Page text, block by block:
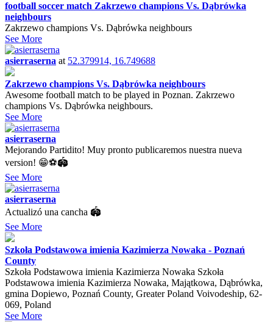
football soccer match Zakrzewo champions Vs. Dąbrówka
neighbours
Zakrzewo champions Vs. Dąbrówka neighbours
See More
asierraserna at 52.379914, 16.749688
Zakrzewo champions Vs. Dąbrówka neighbours
Awesome football match to be played in Poznan. Zakrzewo
champions Vs. Dąbrówka neighbours.
See More
asierraserna
Mejorando Partidito! Muy pronto publicaremos nuestra nueva
version! 😁⚽🏟️
See More
asierraserna
Actualizó una cancha 🏟
See More
Szkoła Podstawowa imienia Kazimierza Nowaka - Poznań
County
Szkoła Podstawowa imienia Kazimierza Nowaka Szkoła
Podstawowa imienia Kazimierza Nowaka, Majątkowa, Dąbrówka,
gmina Dopiewo, Poznań County, Greater Poland Voivodeship, 62-
069, Poland
See More